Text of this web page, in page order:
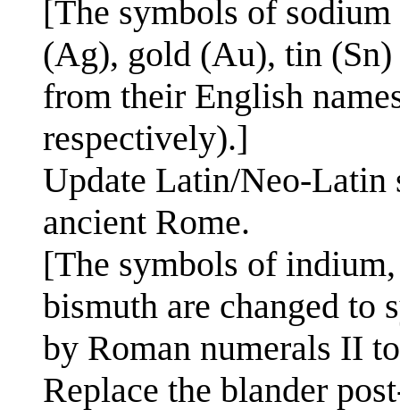
[The symbols of
(Ag), gold (Au), tin (Sn)
from their English
respectively).]
Update Latin/Neo-Latin
ancient Rome.
[The symbols of
bismuth are changed to
by Roman numerals II
Replace the blander